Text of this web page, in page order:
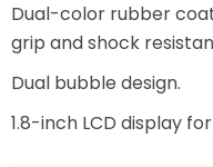
Dual-color rubber
grip and shock
Dual bubble design.
1.8-inch LCD display